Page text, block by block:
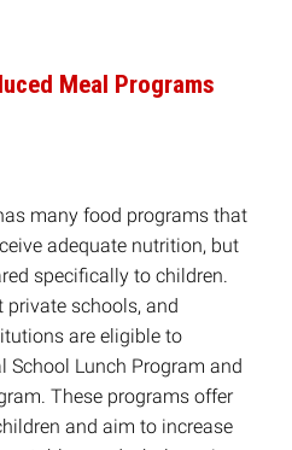
Meal Programs
many food programs that
adequate nutrition, but
specifically to children.
schools, and
are eligible to
School Lunch Program and
These programs offer
and aim to increase